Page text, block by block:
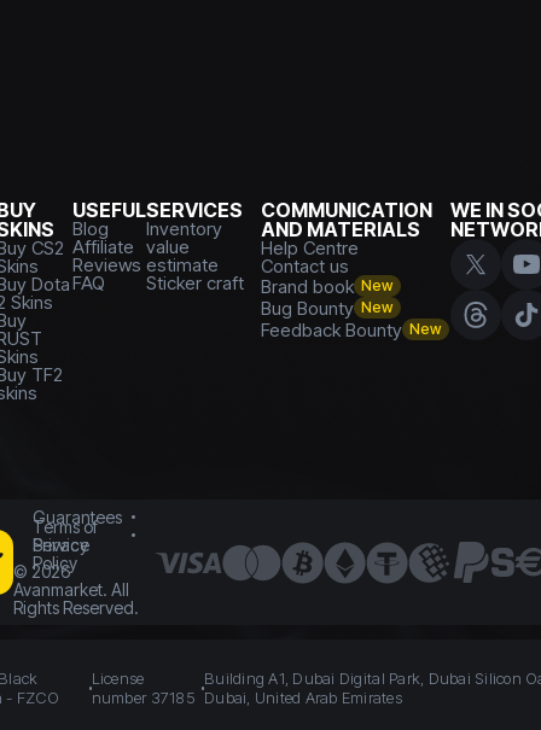
CS2
Dota
Skins
TF2
USEFUL
Blog
Affiliate
Reviews
FAQ
SERVICES
Inventory
value
estimate
Sticker craft
COMMUNICATION
AND MATERIALS
Help Centre
Contact us
Brand book New
Bug Bounty New
Feedback Bounty New
WE IN
Guarantees
Terms of
Service
Privacy
Policy
© 2026
Avanmarket. All
Rights Reserved.
- FZCO
License
number 37185
Building A1, Dubai Digital Park, Dubai Silicon
Dubai, United Arab Emirates